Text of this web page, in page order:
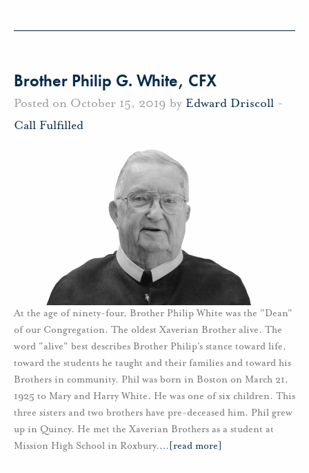
Brother Philip G. White, CFX
Posted on October 15, 2019 by Edward Driscoll -
Call Fulfilled
At the age of ninety-four, Brother Philip White was the "Dean"
of our Congregation. The oldest Xaverian Brother alive. The
word "alive" best describes Brother Philip’s stance toward life,
toward the students he taught and their families and toward his
Brothers in community. Phil was born in Boston on March 21,
1925 to Mary and Harry White. He was one of six children. This
three sisters and two brothers have pre-deceased him. Phil grew
up in Quincy. He met the Xaverian Brothers as a student at
Mission High School in Roxbury.… [read more]